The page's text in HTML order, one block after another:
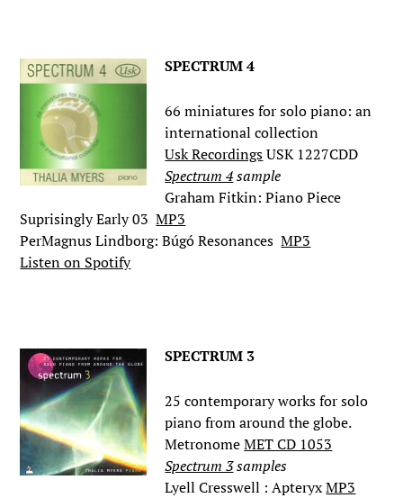
SPECTRUM 4
66 miniatures for solo piano: an
international collection
Usk RecordingsUSK 1227CDD
Spectrum 4sample
Graham Fitkin: Piano Piece
Suprisingly Early 03MP3
PerMagnus Lindborg: Búgó ResonancesMP3
Listen on Spotify
SPECTRUM 3
25 contemporary works for solo
piano from around the globe.
MetronomeMET CD 1053
Spectrum 3samples
Lyell Cresswell : ApteryxMP3